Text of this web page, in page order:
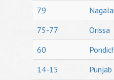
79
75-77
Orissa
60
14-15
Punjab